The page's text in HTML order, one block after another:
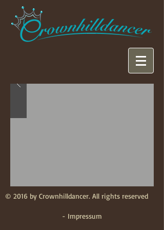
© 2016 by Crownhilldancer. All rights reserved
- Impressum